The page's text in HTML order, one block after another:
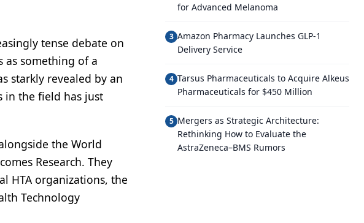
tense debate on
as something of a
starkly revealed by an
in the field has just
the World
Research. They
HTA organizations, the
Technology
for Advanced Melanoma
3 Amazon Pharmacy Launches GLP-1
Delivery Service
4 Tarsus Pharmaceuticals to Acquire Alkeus
Pharmaceuticals for $450 Million
5 Mergers as Strategic Architecture:
Rethinking How to Evaluate the
AstraZeneca–BMS Rumors